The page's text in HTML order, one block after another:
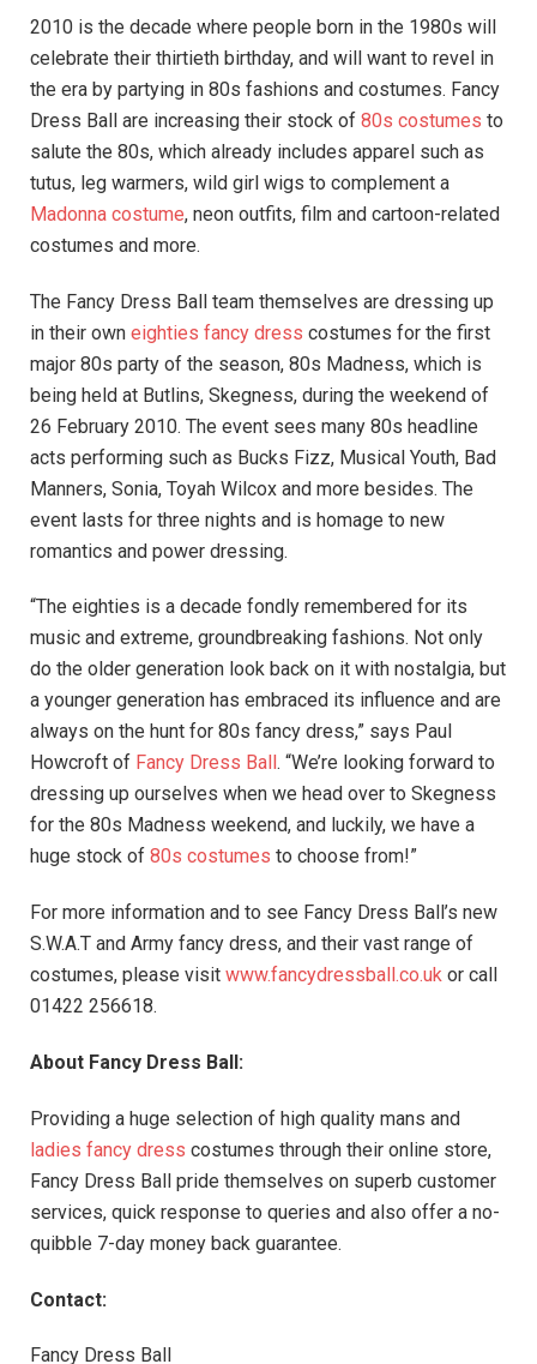
2010 is the decade where people born in the 1980s will
celebrate their thirtieth birthday, and will want to revel in
the era by partying in 80s fashions and costumes. Fancy
Dress Ball are increasing their stock of 80s costumes to
salute the 80s, which already includes apparel such as
tutus, leg warmers, wild girl wigs to complement a
Madonna costume, neon outfits, film and cartoon-related
costumes and more.
The Fancy Dress Ball team themselves are dressing up
in their own eighties fancy dress costumes for the first
major 80s party of the season, 80s Madness, which is
being held at Butlins, Skegness, during the weekend of
26 February 2010. The event sees many 80s headline
acts performing such as Bucks Fizz, Musical Youth, Bad
Manners, Sonia, Toyah Wilcox and more besides. The
event lasts for three nights and is homage to new
romantics and power dressing.
“The eighties is a decade fondly remembered for its
music and extreme, groundbreaking fashions. Not only
do the older generation look back on it with nostalgia, but
a younger generation has embraced its influence and are
always on the hunt for 80s fancy dress,” says Paul
Howcroft of Fancy Dress Ball . “We’re looking forward to
dressing up ourselves when we head over to Skegness
for the 80s Madness weekend, and luckily, we have a
huge stock of 80s costumes to choose from!”
For more information and to see Fancy Dress Ball’s new
S.W.A.T and Army fancy dress, and their vast range of
costumes, please visit www.fancydressball.co.uk or call
01422 256618.
About Fancy Dress Ball:
Providing a huge selection of high quality mans and
ladies fancy dress costumes through their online store,
Fancy Dress Ball pride themselves on superb customer
services, quick response to queries and also offer a no-
quibble 7-day money back guarantee.
Contact:
Fancy Dress Ball